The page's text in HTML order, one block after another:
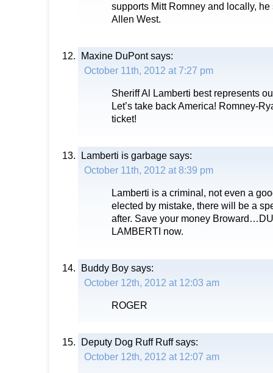
supports Mitt Romney and locally,
Allen West.
Maxine DuPontsays:
October 11th, 2012 at 7:27 pm
Sheriff Al Lamberti best represents
Let’s take back America! Romney-
ticket!
Lamberti is garbage says:
October 11th, 2012 at 8:39 pm
Lamberti is a criminal, not even a
elected by mistake, there will be a
after. Save your money
LAMBERTI now.
Buddy Boy says:
October 12th, 2012 at 12:03 am
ROGER
Deputy Dog Ruff Ruffsays:
October 12th, 2012 at 12:07 am